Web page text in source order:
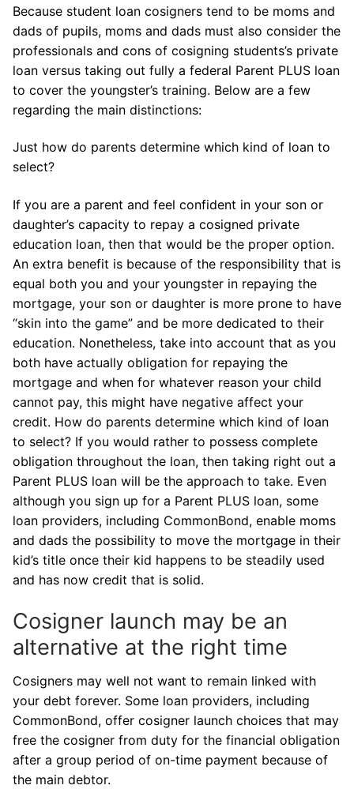
Because student loan cosigners tend to be moms and
dads of pupils, moms and dads must also consider the
professionals and cons of cosigning students’s private
loan versus taking out fully a federal Parent PLUS loan
to cover the youngster’s training. Below are a few
regarding the main distinctions:
Just how do parents determine which kind of loan to
select?
If you are a parent and feel confident in your son or
daughter’s capacity to repay a cosigned private
education loan, then that would be the proper option.
An extra benefit is because of the responsibility that is
equal both you and your youngster in repaying the
mortgage, your son or daughter is more prone to have
“skin into the game” and be more dedicated to their
education. Nonetheless, take into account that as you
both have actually obligation for repaying the
mortgage and when for whatever reason your child
cannot pay, this might have negative affect your
credit. How do parents determine which kind of loan
to select? If you would rather to possess complete
obligation throughout the loan, then taking right out a
Parent PLUS loan will be the approach to take. Even
although you sign up for a Parent PLUS loan, some
loan providers, including CommonBond, enable moms
and dads the possibility to move the mortgage in their
kid’s title once their kid happens to be steadily used
and has now credit that is solid.
Cosigner launch may be an
alternative at the right time
Cosigners may well not want to remain linked with
your debt forever. Some loan providers, including
CommonBond, offer cosigner launch choices that may
free the cosigner from duty for the financial obligation
after a group period of on-time payment because of
the main debtor.